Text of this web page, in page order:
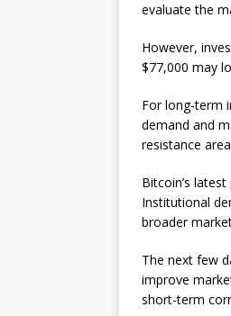
evaluate the
However,
$77,000 may
For long-term
demand and
resistance
Bitcoin’s
Institutional
broader
The next few
improve
short-term